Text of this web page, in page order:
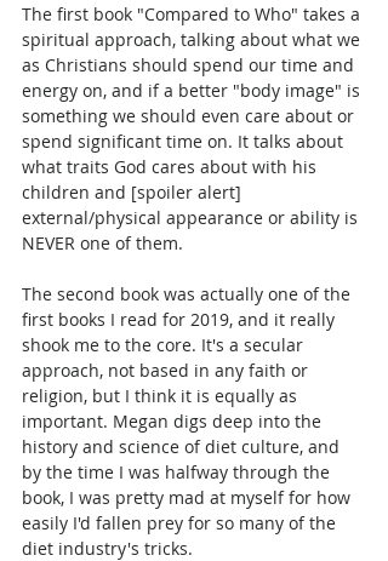
The first book "Compared to Who" takes a
spiritual approach, talking about what we
as Christians should spend our time and
energy on, and if a better "body image" is
something we should even care about or
spend significant time on. It talks about
what traits God cares about with his
children and [spoiler alert]
external/physical appearance or ability is
NEVER one of them.
The second book was actually one of the
first books I read for 2019, and it really
shook me to the core. It's a secular
approach, not based in any faith or
religion, but I think it is equally as
important. Megan digs deep into the
history and science of diet culture, and
by the time I was halfway through the
book, I was pretty mad at myself for how
easily I'd fallen prey for so many of the
diet industry's tricks.